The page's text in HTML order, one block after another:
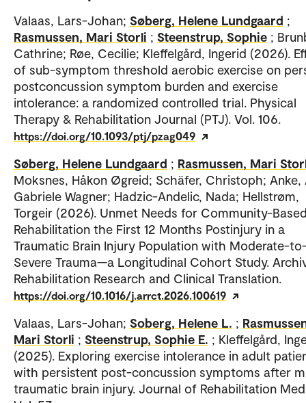
Valaas, Lars-Johan; Søberg, Helene Lundgaard ;
Rasmussen, Mari Storli ; Steenstrup, Sophie ;
Cathrine; Røe, Cecilie; Kleffelgård, Ingerid (2026).
of sub-symptom threshold aerobic exercise on
postconcussion symptom burden and exercise
intolerance: a randomized controlled trial. Physical
Therapy & Rehabilitation Journal (PTJ). Vol. 106.
https://doi.org/10.1093/ptj/pzag049
Søberg, Helene Lundgaard ; Rasmussen, Mari
Moksnes, Håkon Øgreid; Schäfer, Christoph; Anke,
Gabriele Wagner; Hadzic-Andelic, Nada; Hellstrøm,
Torgeir (2026). Unmet Needs for Community-
Rehabilitation the First 12 Months Postinjury in a
Traumatic Brain Injury Population with Moderate-
Severe Trauma—a Longitudinal Cohort Study.
Rehabilitation Research and Clinical Translation.
https://doi.org/10.1016/j.arrct.2026.100619
Valaas, Lars-Johan; Soberg, Helene L. ;
Mari Storli ; Steenstrup, Sophie E. ; Kleffelgård,
(2025). Exploring exercise intolerance in adult
with persistent post-concussion symptoms after
traumatic brain injury. Journal of Rehabilitation